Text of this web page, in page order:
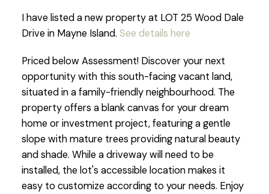
I have listed a new property at LOT 25 Wood Dale
Drive in Mayne Island. See details here
Priced below Assessment! Discover your next
opportunity with this south-facing vacant land,
situated in a family-friendly neighbourhood. The
property offers a blank canvas for your dream
home or investment project, featuring a gentle
slope with mature trees providing natural beauty
and shade. While a driveway will need to be
installed, the lot's accessible location makes it
easy to customize according to your needs. Enjoy